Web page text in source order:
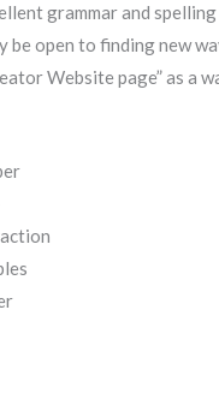
grammar and
be open to finding new
Website page” as a